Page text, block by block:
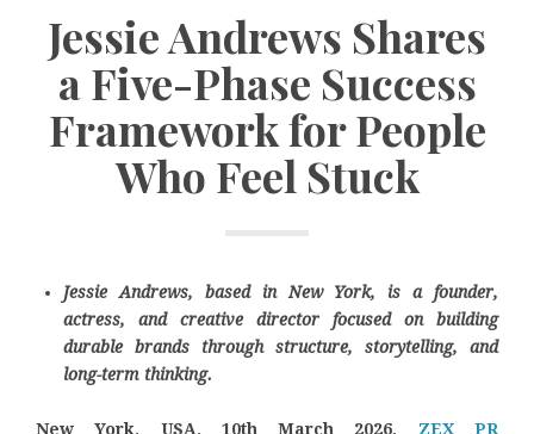
Jessie Andrews Shares
a Five-Phase Success
Framework for People
Who Feel Stuck
Jessie Andrews, based in New York, is a founder,
actress, and creative director focused on building
durable brands through structure, storytelling, and
long-term thinking.
New York, USA, 10th March 2026, ZEX PR